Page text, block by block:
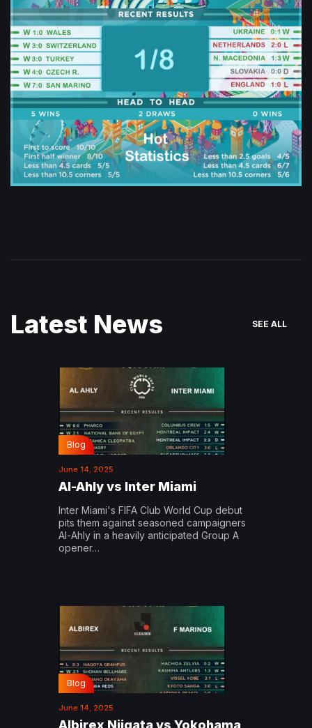
Latest News SEE ALL
Blog
June 14, 2025
Al-Ahly vs Inter Miami
Inter Miami's FIFA Club World Cup debut
pits them against seasoned campaigners
Al-Ahly in a heavily anticipated Group A
opener…
Blog
June 14, 2025
Albirex Niigata vs Yokohama